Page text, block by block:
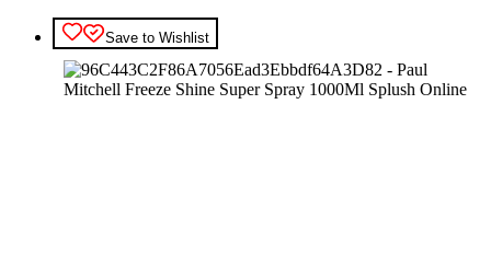
Save to Wishlist